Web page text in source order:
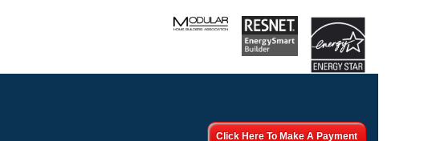
Click Here To Make A Payment